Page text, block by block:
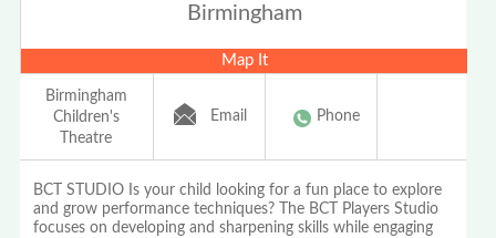
Birmingham
Map It
Birmingham
Children's
Theatre
Email Phone
BCT STUDIO Is your child looking for a fun place to explore
and grow performance techniques? The BCT Players Studio
focuses on developing and sharpening skills while engaging